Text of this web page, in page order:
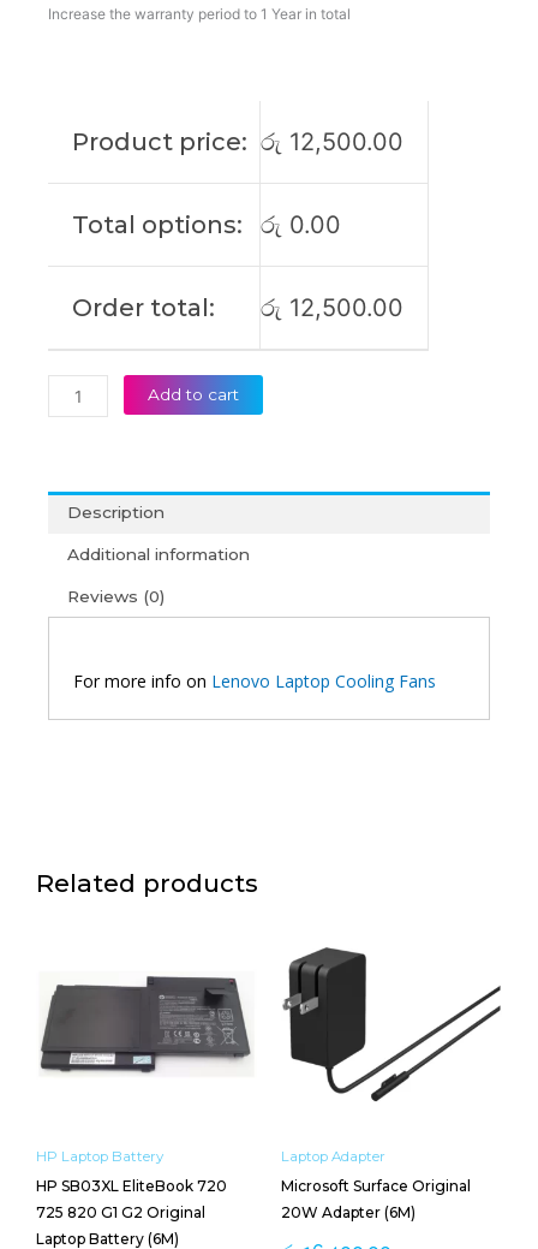
Increase the warranty period to 1 Year in total
Product price: රු 12,500.00
Total options: රු 0.00
Order total: රු 12,500.00
S340-
15IWL
FLEX-
Cooling
Add to cart
Description
Additional information
Reviews (0)
For more info on Lenovo Laptop Cooling Fans
Related products
HP Laptop Battery
HP SB03XL EliteBook 720
725 820 G1 G2 Original
Laptop Battery (6M)
Laptop Adapter
Microsoft Surface Original
20W Adapter (6M)